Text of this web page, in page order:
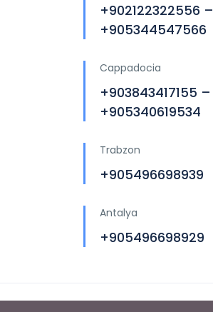
+902122322556 –
+905344547566
Cappadocia
+903843417155 –
+905340619534
Trabzon
+905496698939
Antalya
+905496698929